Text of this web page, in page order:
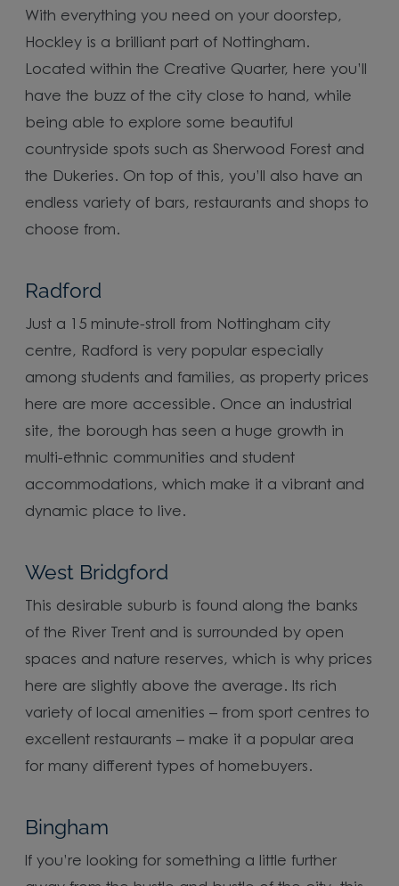
With everything you need on your doorstep,
Hockley is a brilliant part of Nottingham.
Located within the Creative Quarter, here you’ll
have the buzz of the city close to hand, while
being able to explore some beautiful
countryside spots such as Sherwood Forest and
the Dukeries. On top of this, you’ll also have an
endless variety of bars, restaurants and shops to
choose from.
Radford
Just a 15 minute-stroll from Nottingham city
centre, Radford is very popular especially
among students and families, as property prices
here are more accessible. Once an industrial
site, the borough has seen a huge growth in
multi-ethnic communities and student
accommodations, which make it a vibrant and
dynamic place to live.
West Bridgford
This desirable suburb is found along the banks
of the River Trent and is surrounded by open
spaces and nature reserves, which is why prices
here are slightly above the average. Its rich
variety of local amenities – from sport centres to
excellent restaurants – make it a popular area
for many different types of homebuyers.
Bingham
If you’re looking for something a little further